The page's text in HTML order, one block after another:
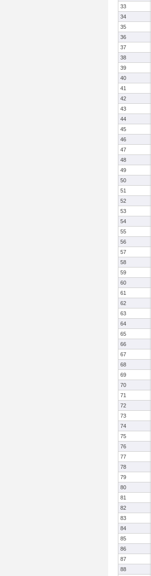
33
34
35
36
37
38
39
40
41
42
43
44
45
46
47
48
49
50
51
52
53
54
55
56
57
58
59
60
61
62
63
64
65
66
67
68
69
70
71
72
73
74
75
76
77
78
79
80
81
82
83
84
85
86
87
88